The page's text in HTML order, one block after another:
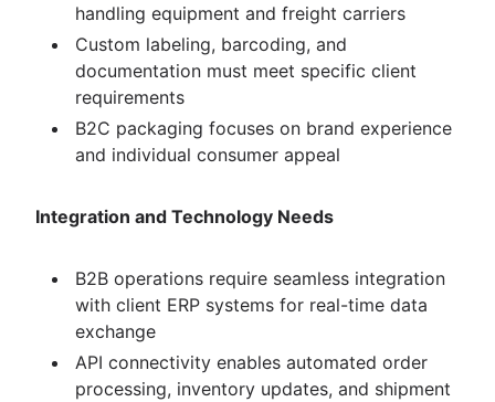
handling equipment and freight carriers
Custom labeling, barcoding, and
documentation must meet specific client
requirements
B2C packaging focuses on brand experience
and individual consumer appeal
Integration and Technology Needs
B2B operations require seamless integration
with client ERP systems for real-time data
exchange
API connectivity enables automated order
processing, inventory updates, and shipment